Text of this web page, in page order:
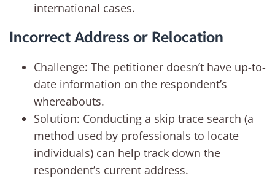
international cases.
Incorrect Address or Relocation
Challenge: The petitioner doesn’t have up-to-
date information on the respondent’s
whereabouts.
Solution: Conducting a skip trace search (a
method used by professionals to locate
individuals) can help track down the
respondent’s current address.